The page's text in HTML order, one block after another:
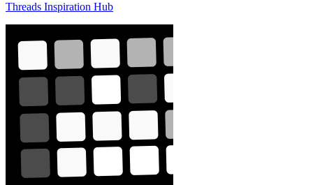
Threads Inspiration Hub